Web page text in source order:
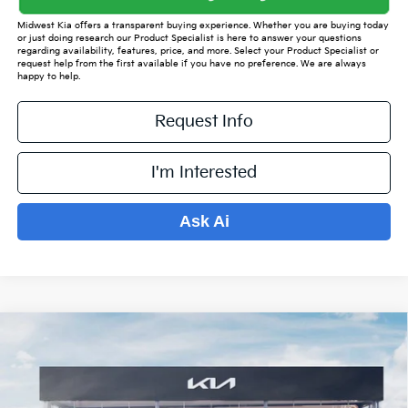
Midwest Kia offers a transparent buying experience. Whether you are buying today
or just doing research our Product Specialist is here to answer your questions
regarding availability, features, price, and more. Select your Product Specialist or
request help from the first available if you have no preference. We are always
happy to help.
Request Info
I'm Interested
Ask Ai
Kia SorentoS
K15412 Model:
$4,921
SAVINGS OFF MSRP
$34,198
PRICE
Less